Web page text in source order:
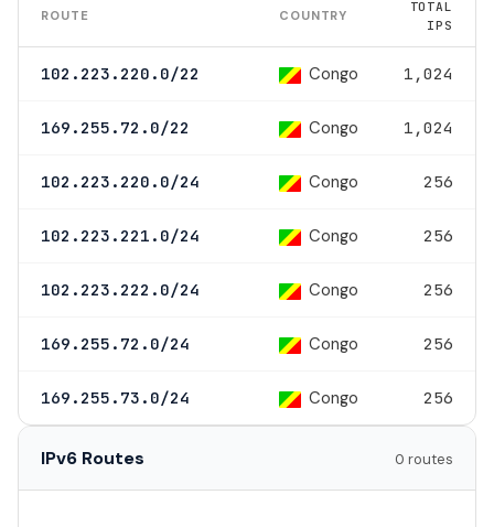
ROUTE COUNTRY
TOTAL
IPS
102.223.220.0/22 Congo 1,024
169.255.72.0/22 Congo 1,024
102.223.220.0/24 Congo 256
102.223.221.0/24 Congo 256
102.223.222.0/24 Congo 256
169.255.72.0/24 Congo 256
169.255.73.0/24 Congo 256
IPv6 Routes 0 routes